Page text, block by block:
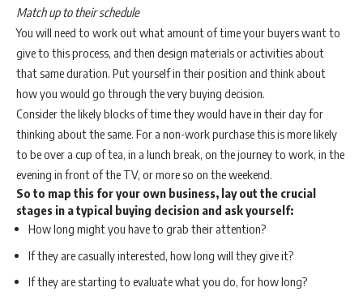
Match up to their schedule
You will need to work out what amount of time your buyers want to
give to this process, and then design materials or activities about
that same duration. Put yourself in their position and think about
how you would go through the very buying decision.
Consider the likely blocks of time they would have in their day for
thinking about the same. For a non-work purchase this is more likely
to be over a cup of tea, in a lunch break, on the journey to work, in the
evening in front of the TV, or more so on the weekend.
So to map this for your own business, lay out the crucial
stages in a typical buying decision and ask yourself:
How long might you have to grab their attention?
If they are casually interested, how long will they give it?
If they are starting to evaluate what you do, for how long?